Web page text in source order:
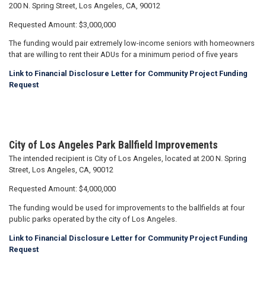
200 N. Spring Street, Los Angeles, CA, 90012
Requested Amount: $3,000,000
The funding would pair extremely low-income seniors with homeowners
that are willing to rent their ADUs for a minimum period of five years
Link to Financial Disclosure Letter for Community Project Funding
Request
City of Los Angeles Park Ballfield Improvements
The intended recipient is City of Los Angeles, located at 200 N. Spring
Street, Los Angeles, CA, 90012
Requested Amount: $4,000,000
The funding would be used for improvements to the ballfields at four
public parks operated by the city of Los Angeles.
Link to Financial Disclosure Letter for Community Project Funding
Request